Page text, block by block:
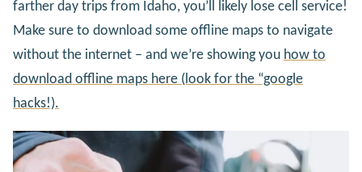
farther day trips from Idaho, you’ll likely lose cell service!
Make sure to download some offline maps to navigate
without the internet – and we’re showing you how to
download offline maps here (look for the “google
hacks!).